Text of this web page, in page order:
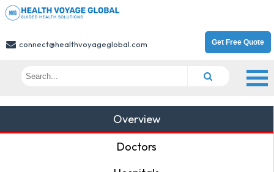
connect@healthvoyageglobal.com Get Free Quote
Overview
Doctors